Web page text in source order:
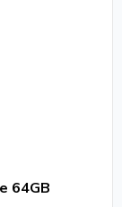
64GB